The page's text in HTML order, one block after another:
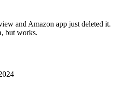
and Amazon app just deleted it.
but works.